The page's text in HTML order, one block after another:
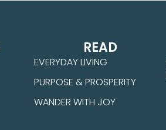
READ
EVERYDAY LIVING
PURPOSE & PROSPERITY
WANDER WITH JOY